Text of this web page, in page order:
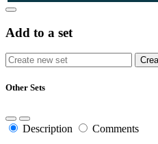
Add to a set
Other Sets
Description Comments